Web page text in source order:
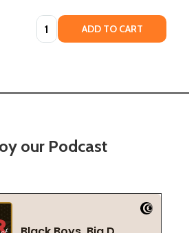
Quantity: ADD TO CART
our Podcast